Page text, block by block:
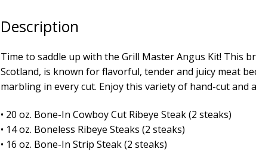
Description
Time to saddle up with the Grill Master Angus Kit! This
Scotland, is known for flavorful, tender and juicy meat
marbling in every cut. Enjoy this variety of hand-cut and
• 20 oz. Bone-In Cowboy Cut Ribeye Steak (2 steaks)
• 14 oz. Boneless Ribeye Steaks (2 steaks)
• 16 oz. Bone-In Strip Steak (2 steaks)